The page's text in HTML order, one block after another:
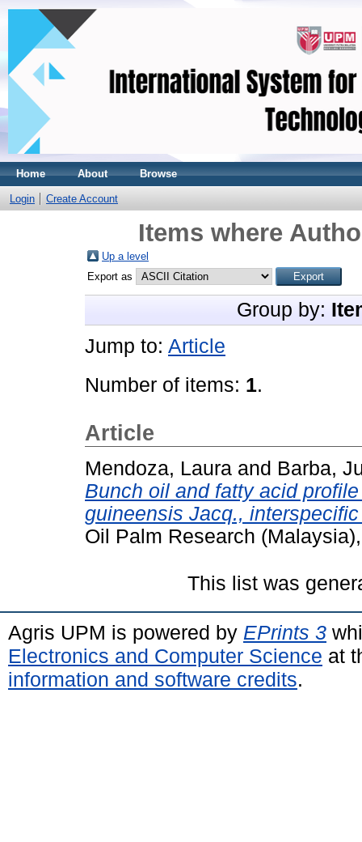
Home About Browse
Login Create Account
Items where
Up a level
Export as
Group by:
Jump to: Article
Number of items: 1.
Article
Mendoza, Laura and Barba,
Bunch oil and fatty acid
guineensis Jacq.,
Oil Palm Research
This list was
Agris UPM is powered by EPrints 3
Electronics and Computer Science at
information and software credits.